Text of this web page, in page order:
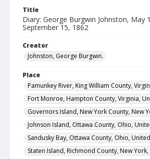
Title
Diary: George Burgwin Johnston, May
September 15, 1862
Creator
Johnston, George Burgwin.
Place
Pamunkey River, King William County,
Fort Monroe, Hampton County, Virginia,
Governors Island, New York County, New
Johnson Island, Ottawa County, Ohio,
Sandusky Bay, Ottawa County, Ohio,
Staten Island, Richmond County, New